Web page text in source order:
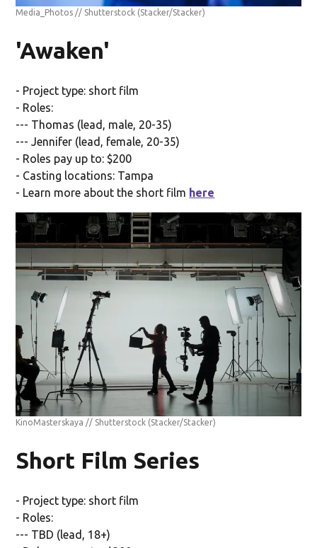
Media_Photos // Shutterstock (Stacker/Stacker)
'Awaken'
- Project type: short film
- Roles:
--- Thomas (lead, male, 20-35)
--- Jennifer (lead, female, 20-35)
- Roles pay up to: $200
- Casting locations: Tampa
- Learn more about the short film here
KinoMasterskaya // Shutterstock (Stacker/Stacker)
Short Film Series
- Project type: short film
- Roles:
--- TBD (lead, 18+)